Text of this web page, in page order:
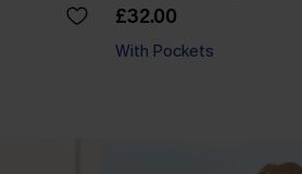
£32.00
With Pockets